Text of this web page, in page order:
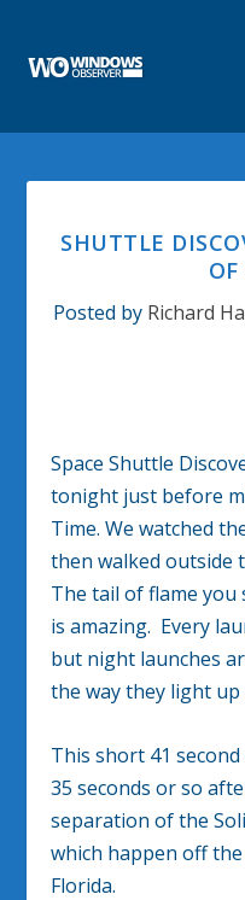
SHUTTLE
Posted by Richard
Space Shuttle
tonight just before
Time. We watched
then walked outside
The tail of flame you
is amazing. Every
but night launches
the way they light
This short 41
35 seconds or so
separation of the
which happen off
Florida.